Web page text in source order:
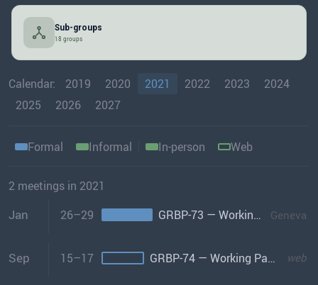
Sub-groups
18 groups
Calendar: 2019 2020 2021 2022 2023
2024
2025
2026 2027
Formal Informal In-person Web
2 meetings in 2021
Jan 26–29 GRBP-73 — Working Party on Noise & Tyres Geneva
Sep 15–17 GRBP-74 — Working Party on Noise & Tyres web